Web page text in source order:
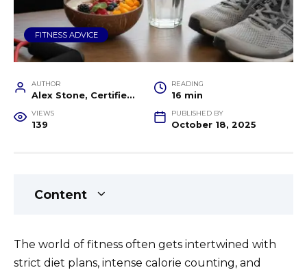
FITNESS ADVICE
AUTHOR
Alex Stone, Certified Fitness Trainer and Wellness Coach
READING
16 min
VIEWS
139
PUBLISHED BY
October 18, 2025
Content
The world of fitness often gets intertwined with
strict diet plans, intense calorie counting, and